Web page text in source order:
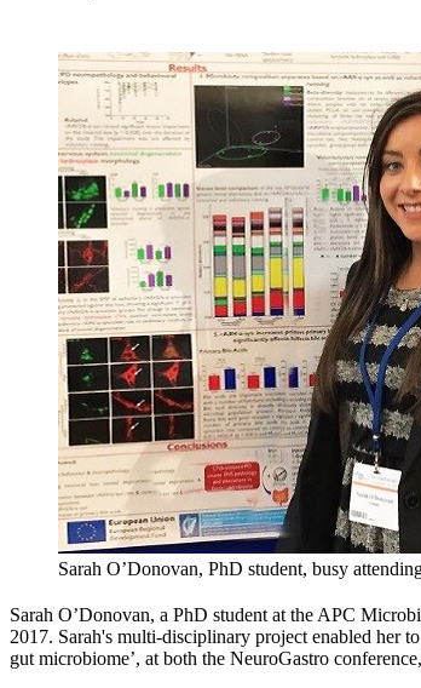
Sarah O’Donovan, PhD student, busy
Sarah O’Donovan, a PhD student at the APC
2017. Sarah's multi-disciplinary project enabled her
gut microbiome’, at both the NeuroGastro